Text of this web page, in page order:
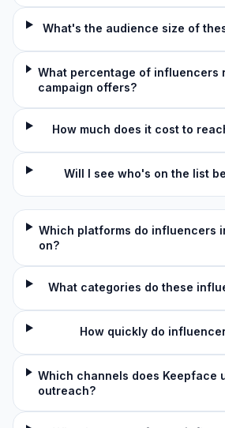
What's the audience size of
What percentage of influencers
campaign offers?
How much does it cost to
Will I see who's on the list
Which platforms do influencers
on?
What categories do these
How quickly do
Which channels does Keepface
outreach?